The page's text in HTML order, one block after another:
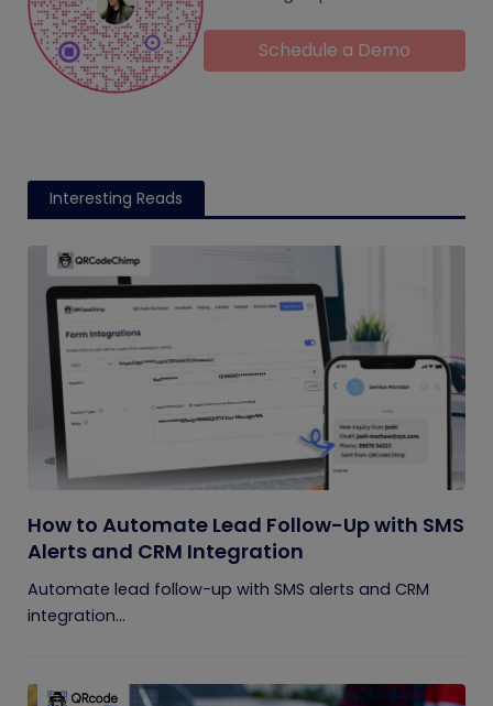
Schedule a Demo
Interesting Reads
How to Automate Lead Follow-Up with SMS
Alerts and CRM Integration
Automate lead follow-up with SMS alerts and CRM
integration...